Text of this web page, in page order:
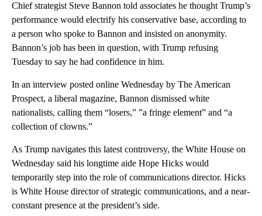
Chief strategist Steve Bannon told associates he thought Trump’s
performance would electrify his conservative base, according to
a person who spoke to Bannon and insisted on anonymity.
Bannon’s job has been in question, with Trump refusing
Tuesday to say he had confidence in him.
In an interview posted online Wednesday by The American
Prospect, a liberal magazine, Bannon dismissed white
nationalists, calling them “losers,” ”a fringe element” and “a
collection of clowns.”
As Trump navigates this latest controversy, the White House on
Wednesday said his longtime aide Hope Hicks would
temporarily step into the role of communications director. Hicks
is White House director of strategic communications, and a near-
constant presence at the president’s side.